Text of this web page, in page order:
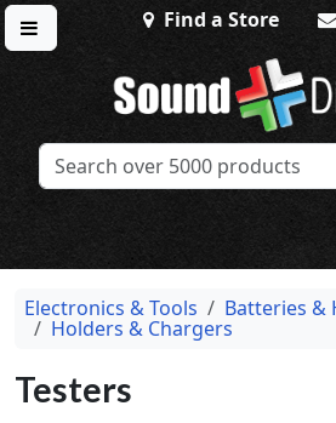
Toggle menu
Find a Store
Sound Division & Surplustronics
Electronics & Tools Batteries &
Holders & Chargers
Testers